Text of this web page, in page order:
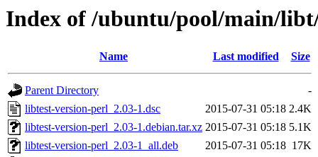
Index of /ubuntu/pool/main/
Name Last modified Size
Parent Directory
-
libtest-version-perl_2.03-1.dsc
2015-07-31 05:18 2.4K
libtest-version-perl_2.03-1.debian.tar.xz 2015-07-31 05:18 5.1K
libtest-version-perl_2.03-1_all.deb
2015-07-31 05:18 17K